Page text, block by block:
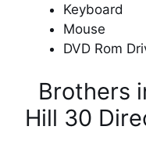
Keyboard
Mouse
DVD Rom
Brothers
Hill 30